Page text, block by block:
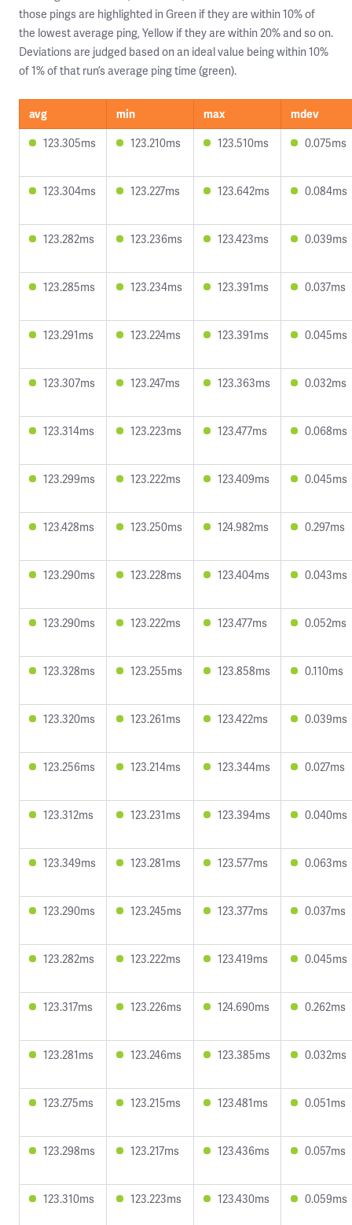
those pings are highlighted in Green if they are within 10% of
the lowest average ping, Yellow if they are within 20% and so on.
Deviations are judged based on an ideal value being within 10%
of 1% of that run’s average ping time (green).
avg min max
mdev
123.305ms
123.210ms 123.510ms 0.075ms
123.304ms 123.227ms 123.642ms 0.084ms
123.282ms 123.236ms 123.423ms 0.039ms
123.285ms 123.234ms 123.391ms 0.037ms
123.291ms 123.224ms 123.391ms 0.045ms
123.307ms 123.247ms 123.363ms 0.032ms
123.314ms 123.223ms 123.477ms 0.068ms
123.299ms 123.222ms 123.409ms 0.045ms
123.428ms 123.250ms 124.982ms 0.297ms
123.290ms 123.228ms 123.404ms 0.043ms
123.290ms 123.222ms 123.477ms 0.052ms
123.328ms 123.255ms 123.858ms 0.110ms
123.320ms 123.261ms 123.422ms 0.039ms
123.256ms 123.214ms 123.344ms 0.027ms
123.312ms 123.231ms 123.394ms 0.040ms
123.349ms 123.281ms 123.577ms 0.063ms
123.290ms 123.245ms 123.377ms 0.037ms
123.282ms 123.222ms 123.419ms 0.045ms
123.317ms 123.226ms 124.690ms 0.262ms
123.281ms 123.246ms 123.385ms 0.032ms
123.275ms 123.215ms 123.481ms 0.051ms
123.298ms 123.217ms 123.436ms 0.057ms
123.310ms 123.223ms 123.430ms 0.059ms